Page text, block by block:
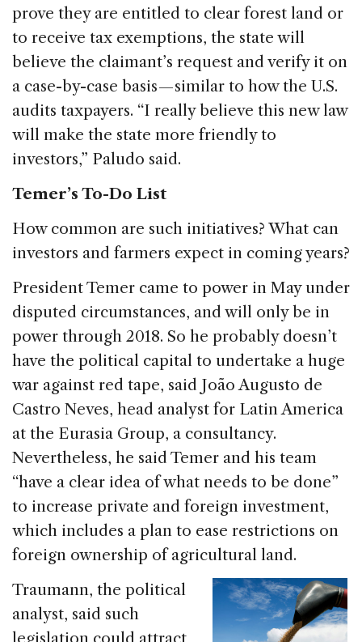
prove they are entitled to clear forest land or
to receive tax exemptions, the state will
believe the claimant’s request and verify it on
a case-by-case basis — similar to how the U.S.
audits taxpayers. “I really believe this new law
will make the state more friendly to
investors,” Paludo said.
Temer’s To-Do List
How common are such initiatives? What can
investors and farmers expect in coming years?
President Temer came to power in May under
disputed circumstances, and will only be in
power through 2018. So he probably doesn’t
have the political capital to undertake a huge
war against red tape, said João Augusto de
Castro Neves, head analyst for Latin America
at the Eurasia Group, a consultancy.
Nevertheless, he said Temer and his team
“have a clear idea of what needs to be done”
to increase private and foreign investment,
which includes a plan to ease restrictions on
foreign ownership of agricultural land.
Traumann, the political
analyst, said such